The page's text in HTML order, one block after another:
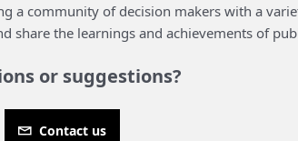
a community of decision makers with a
share the learnings and achievements of
or suggestions?
Contact us